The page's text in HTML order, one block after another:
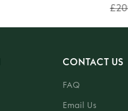
CONTACT US
FAQ
Email Us